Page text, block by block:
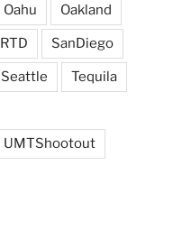
Oahu Oakland
RTD SanDiego
Seattle Tequila
UMTShootout